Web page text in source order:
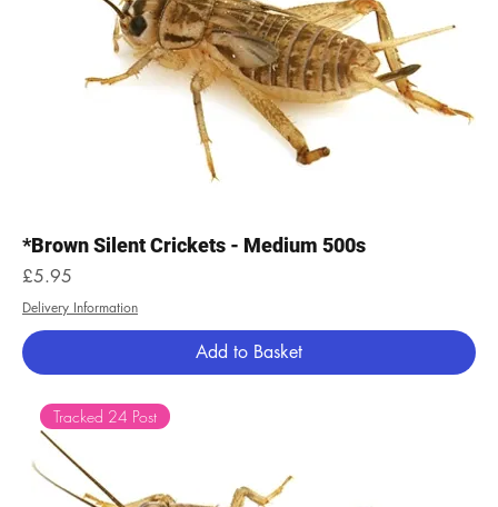
*Brown Silent Crickets - Medium 500s
Price
£5.95
Delivery Information
Add to Basket
Tracked 24 Post